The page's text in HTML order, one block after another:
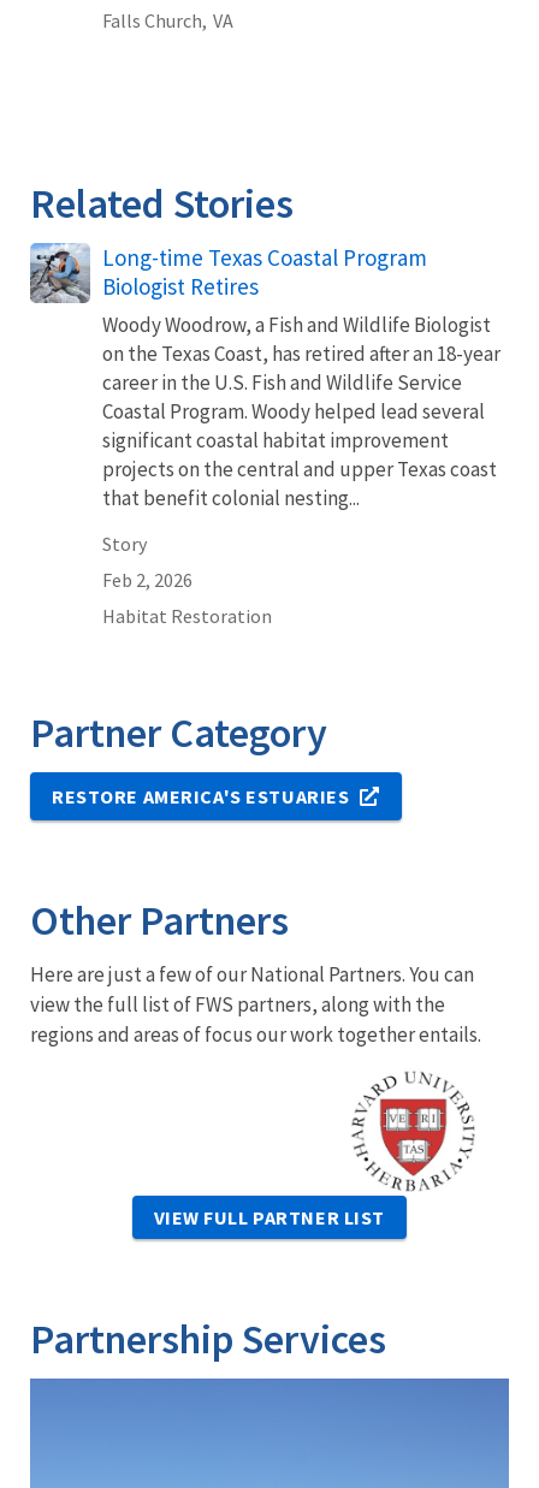
Falls Church, VA
Related Stories
Long-time Texas Coastal Program
Biologist Retires
Woody Woodrow, a Fish and Wildlife Biologist
on the Texas Coast, has retired after an 18-year
career in the U.S. Fish and Wildlife Service
Coastal Program. Woody helped lead several
significant coastal habitat improvement
projects on the central and upper Texas coast
that benefit colonial nesting...
Story
Feb 2, 2026
Habitat Restoration
Partner Category
RESTORE AMERICA'S ESTUARIES
Other Partners
Here are just a few of our National Partners. You can
view the full list of FWS partners, along with the
regions and areas of focus our work together entails.
Image
VIEW FULL PARTNER LIST
Partnership Services